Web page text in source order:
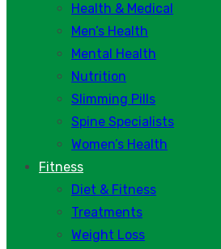
Health & Medical
Men’s Health
Mental Health
Nutrition
Slimming Pills
Spine Specialists
Women’s Health
Fitness
Diet & Fitness
Treatments
Weight Loss